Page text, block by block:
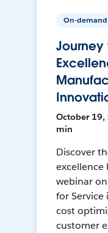
On-demand
Journey
October 19,
min
Discover
excellence
webinar
for
cost
customer